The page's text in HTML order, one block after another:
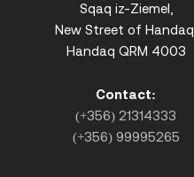
Sqaq iz-Ziemel,
New Street of Handaq,
Handaq QRM 4003
Contact:
(+356) 21314333
(+356) 99995265